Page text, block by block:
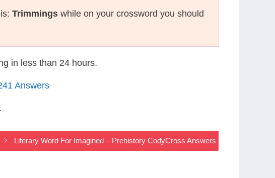
Trimmings while on your crossword you should
in less than 24 hours.
Answers
Literary Word For Imagined – Prehistory CodyCross Answers